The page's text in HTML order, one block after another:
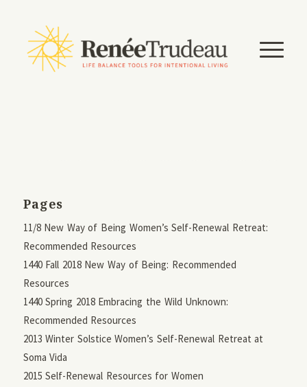
Pages
11/8 New Way of Being Women’s Self-Renewal Retreat:
Recommended Resources
1440 Fall 2018 New Way of Being: Recommended
Resources
1440 Spring 2018 Embracing the Wild Unknown:
Recommended Resources
2013 Winter Solstice Women’s Self-Renewal Retreat at
Soma Vida
2015 Self-Renewal Resources for Women